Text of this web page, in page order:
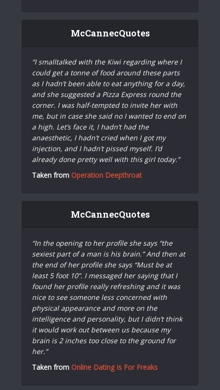
McCannecQuotes
“I smalltalked with the Kiwi regarding where I
could get a tonne of food around these parts
as I hadn’t been able to eat anything for a day,
and she suggested a Pizza Express round the
corner. I was half-tempted to invite her with
me, but in case she said no I wanted to end on
a high. Let’s face it, I hadn’t had the
anaesthetic, I hadn’t cried when I got my
injection, and I hadn’t pissed myself. I’d
already done pretty well with this girl today.”
Taken from Operation Deepthroat
McCannecQuotes
“In the opening to her profile she says “the
sexiest part of a man is his brain.” And then at
the end of her profile she says “Must be at
least 5 foot 10”. I messaged her saying that I
found her profile really refreshing and it was
nice to see someone less concerned with
physical appearance and more on the
intelligence and personality, but I didn’t think
it would work out between us because my
brain is 2 inches too close to the ground for
her.”
Taken from Online Dating Is For Freaks